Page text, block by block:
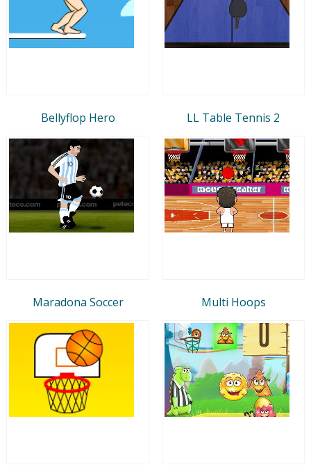
Bellyflop Hero LL Table Tennis 2
Maradona Soccer Multi Hoops